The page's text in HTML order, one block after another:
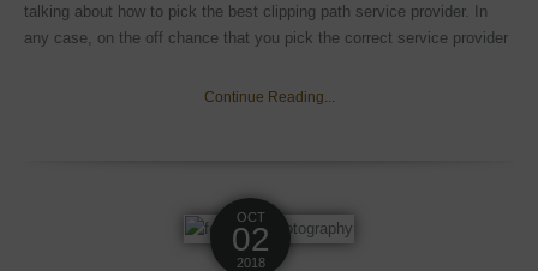
talking about how to pick the best clipping path service provider. In
any case, on the off chance that you pick the correct service provider
Continue Reading...
OCT
02
2018